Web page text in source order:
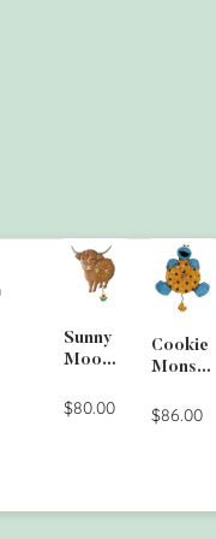
Sunny
Moo
Clock
$80.00
Cookie
Monste
Clock
$86.00